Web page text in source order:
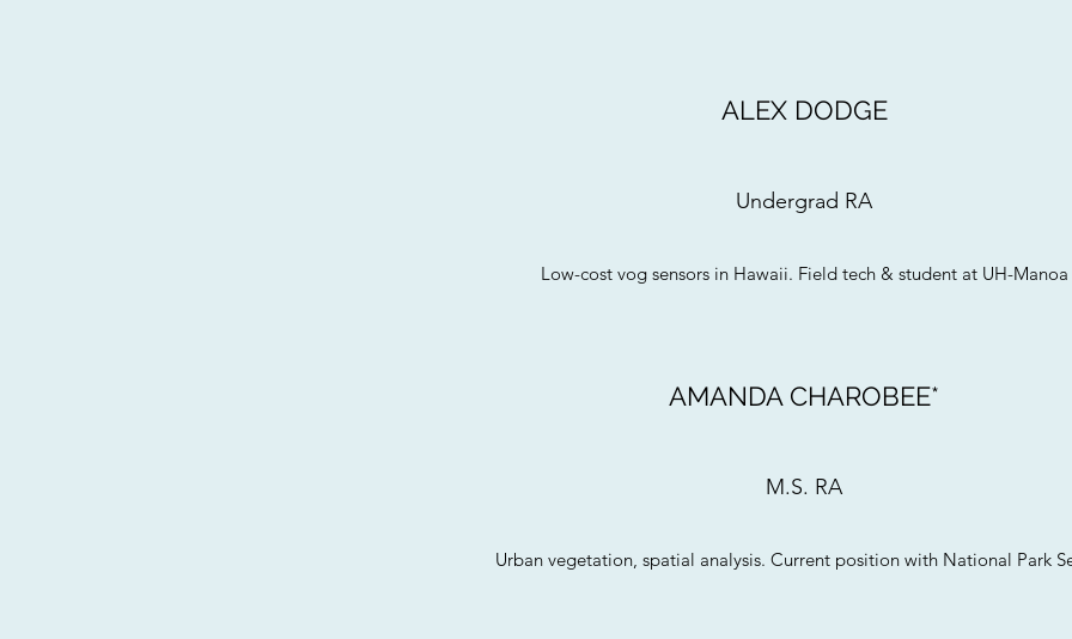
ALEX DODGE
Undergrad RA
Low-cost vog sensors in Hawaii. Field tech & student at UH-Manoa
AMANDA CHAROBEE*
M.S. RA
Urban vegetation, spatial analysis. Current position with National Park